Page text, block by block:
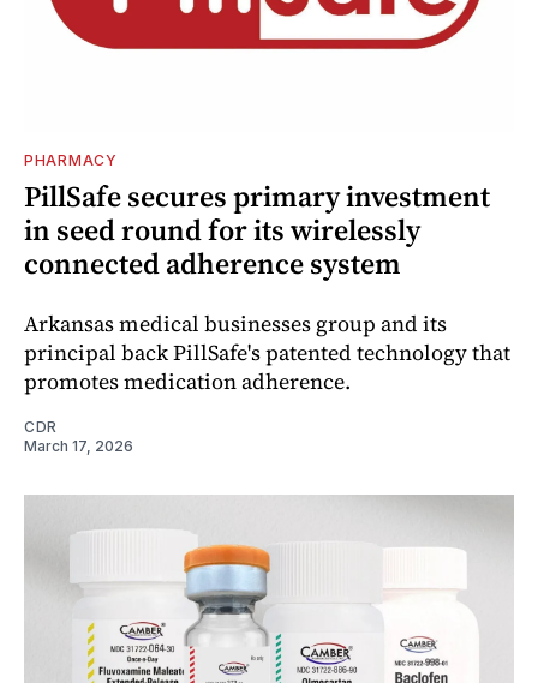
PHARMACY
PillSafe secures primary investment
in seed round for its wirelessly
connected adherence system
Arkansas medical businesses group and its
principal back PillSafe's patented technology that
promotes medication adherence.
CDR
March 17, 2026